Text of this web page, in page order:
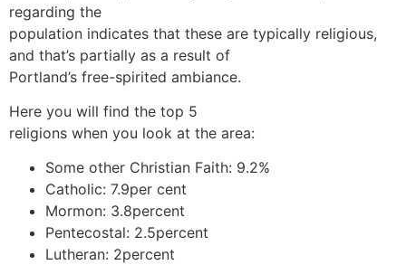
regarding the
population indicates that these are typically religious,
and that’s partially as a result of
Portland’s free-spirited ambiance.
Here you will find the top 5
religions when you look at the area:
Some other Christian Faith: 9.2%
Catholic: 7.9per cent
Mormon: 3.8percent
Pentecostal: 2.5percent
Lutheran: 2percent